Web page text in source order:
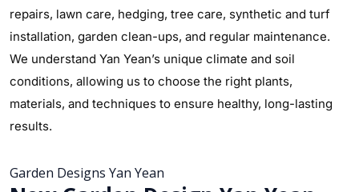
repairs, lawn care, hedging, tree care, synthetic and turf
installation, garden clean-ups, and regular maintenance.
We understand Yan Yean’s unique climate and soil
conditions, allowing us to choose the right plants,
materials, and techniques to ensure healthy, long-lasting
results.
Garden Designs Yan Yean